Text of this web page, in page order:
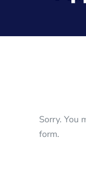
Sorry. You
form.